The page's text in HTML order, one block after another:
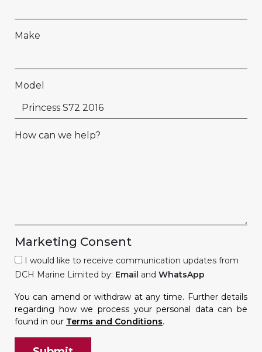
Make
Model
How can we help?
Marketing Consent
I would like to receive communication updates from
DCH Marine Limited by: Email and WhatsApp
You can amend or withdraw at any time. Further details
regarding how we process your personal data can be
found in our Terms and Conditions.